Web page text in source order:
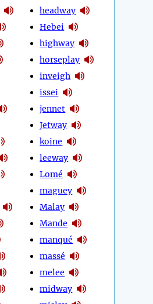
headway
Hebei
highway
horseplay
inveigh
issei
jennet
Jetway
koine
leeway
Lomé
maguey
Malay
Mande
manqué
massé
melee
midway